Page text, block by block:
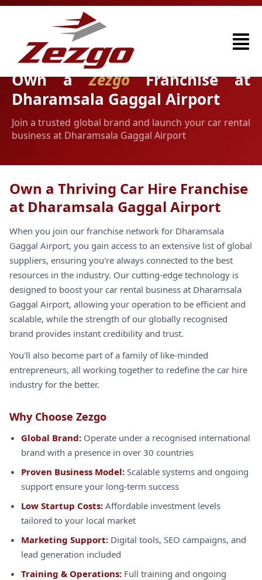
Own aZezgoFranchise at
Dharamsala Gaggal Airport
Join a trusted global brand and launch your car rental
business at Dharamsala Gaggal Airport
Own a Thriving Car Hire Franchise
at Dharamsala Gaggal Airport
When you join our franchise network for Dharamsala
Gaggal Airport, you gain access to an extensive list of global
suppliers, ensuring you're always connected to the best
resources in the industry. Our cutting-edge technology is
designed to boost your car rental business at Dharamsala
Gaggal Airport, allowing your operation to be efficient and
scalable, while the strength of our globally recognised
brand provides instant credibility and trust.
You'll also become part of a family of like-minded
entrepreneurs, all working together to redefine the car hire
industry for the better.
Why Choose Zezgo
Global Brand: Operate under a recognised international
brand with a presence in over 30 countries
Proven Business Model: Scalable systems and ongoing
support ensure your long-term success
Low Startup Costs: Affordable investment levels
tailored to your local market
Marketing Support: Digital tools, SEO campaigns, and
lead generation included
Training & Operations: Full training and ongoing